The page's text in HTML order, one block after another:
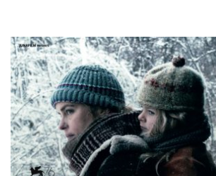
TO
EVIL
–
A
NOCTURNAL
BREATH”